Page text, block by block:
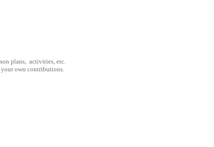
plans, activities, etc.
own contributions.